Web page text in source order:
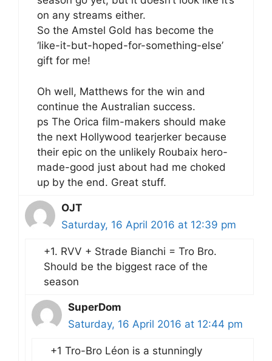
on any streams either.
So the Amstel Gold has become the
‘like-it-but-hoped-for-something-else’
gift for me!
Oh well, Matthews for the win and
continue the Australian success.
ps The Orica film-makers should make
the next Hollywood tearjerker because
their epic on the unlikely Roubaix hero-
made-good just about had me choked
up by the end. Great stuff.
OJT
Saturday, 16 April 2016 at 12:39 pm
+1. RVV + Strade Bianchi = Tro Bro.
Should be the biggest race of the
season
SuperDom
Saturday, 16 April 2016 at 12:44 pm
+1 Tro-Bro Léon is a stunningly